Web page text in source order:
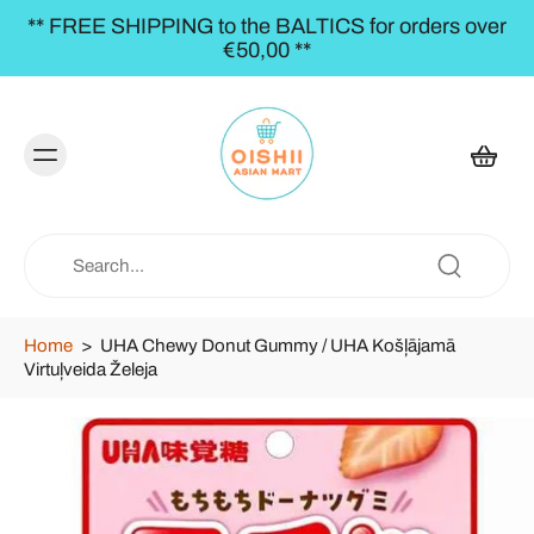
** FREE SHIPPING to the BALTICS for orders over
€50,00 **
Home > UHA Chewy Donut Gummy / UHA Košļājamā
Virtuļveida Želeja